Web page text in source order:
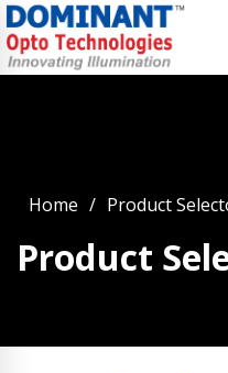
Home Product
Product